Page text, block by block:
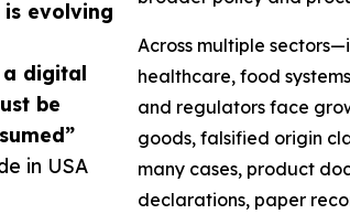
is evolving
digital
be
in USA
Across multiple
healthcare, food
and regulators face
goods, falsified origin
many cases, product
declarations, paper